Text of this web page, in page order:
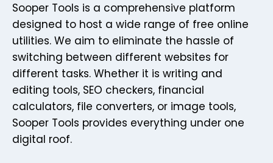
Sooper Tools is a comprehensive platform
designed to host a wide range of free online
utilities. We aim to eliminate the hassle of
switching between different websites for
different tasks. Whether it is writing and
editing tools, SEO checkers, financial
calculators, file converters, or image tools,
Sooper Tools provides everything under one
digital roof.